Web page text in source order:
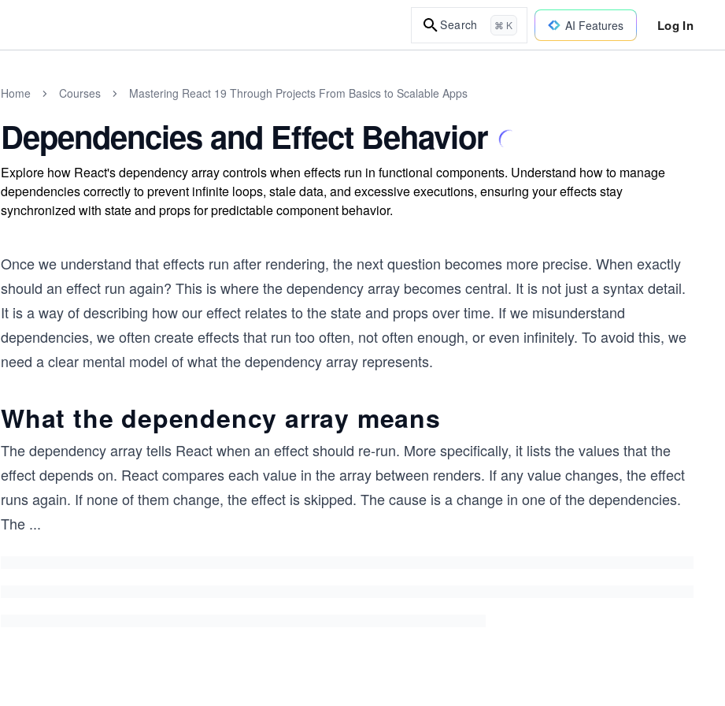
Search ⌘ K AI Features Log In
Home Courses Mastering React 19 Through Projects From Basics to Scalable Apps
Dependencies and Effect Behavior
Explore how React's dependency array controls when effects run in functional components. Understand how to manage
dependencies correctly to prevent infinite loops, stale data, and excessive executions, ensuring your effects stay
synchronized with state and props for predictable component behavior.
Once we understand that effects run after rendering, the next question becomes more precise. When exactly
should an effect run again? This is where the dependency array becomes central. It is not just a syntax detail.
It is a way of describing how our effect relates to the state and props over time. If we misunderstand
dependencies, we often create effects that run too often, not often enough, or even infinitely. To avoid this, we
need a clear mental model of what the dependency array represents.
What the dependency array means
The dependency array tells React when an effect should re-run. More specifically, it lists the values that the
effect depends on. React compares each value in the array between renders. If any value changes, the effect
runs again. If none of them change, the effect is skipped. The cause is a change in one of the dependencies.
The ...